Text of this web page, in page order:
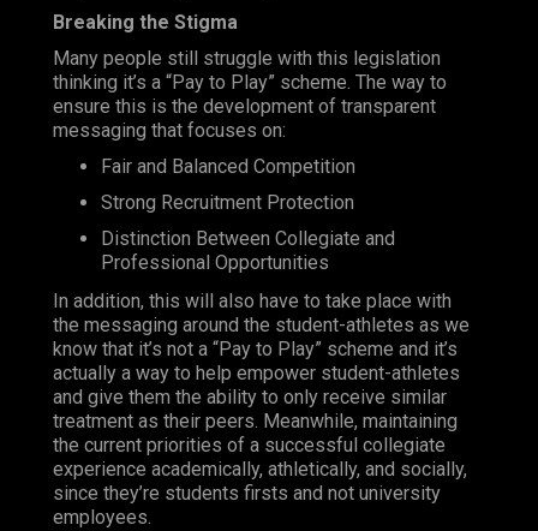
Breaking the Stigma
Many people still struggle with this legislation
thinking it’s a “Pay to Play” scheme. The way to
ensure this is the development of transparent
messaging that focuses on:
Fair and Balanced Competition
Strong Recruitment Protection
Distinction Between Collegiate and
Professional Opportunities
In addition, this will also have to take place with
the messaging around the student-athletes as we
know that it’s not a “Pay to Play” scheme and it’s
actually a way to help empower student-athletes
and give them the ability to only receive similar
treatment as their peers. Meanwhile, maintaining
the current priorities of a successful collegiate
experience academically, athletically, and socially,
since they’re students firsts and not university
employees.